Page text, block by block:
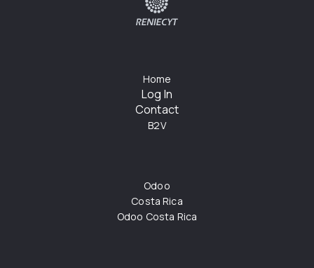
Home
Log In
Contact
B2V
Odoo
Costa Rica
Odoo Costa Rica